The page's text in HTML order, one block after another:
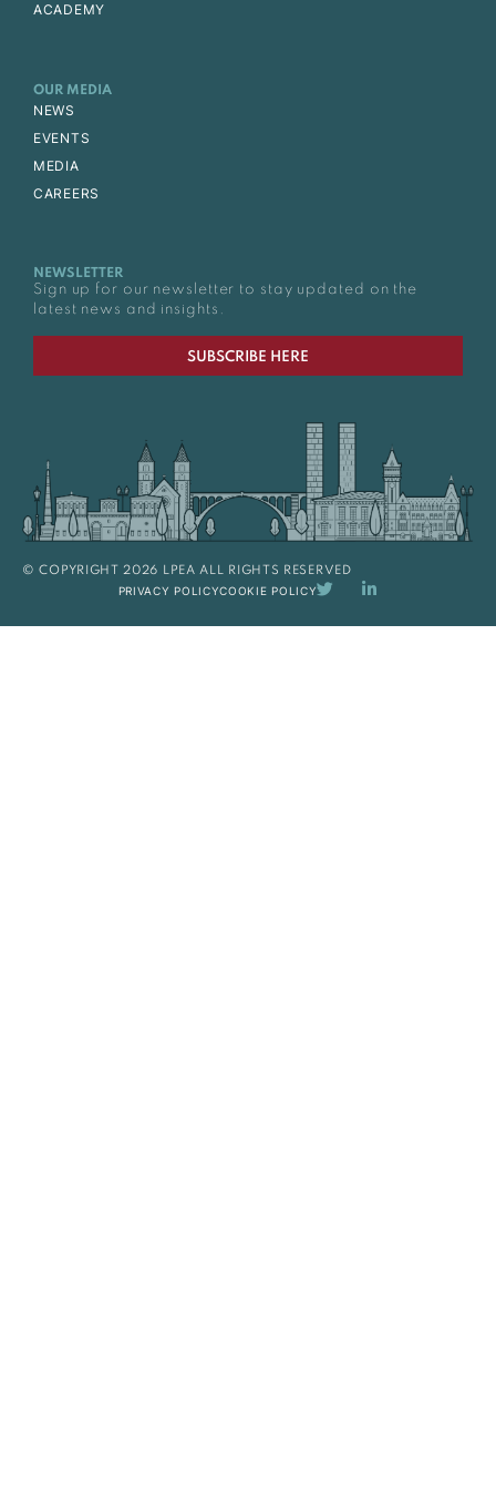
ACADEMY
OUR MEDIA
NEWS
EVENTS
MEDIA
CAREERS
NEWSLETTER
Sign up for our newsletter to stay updated on the
latest news and insights.
SUBSCRIBE HERE
© COPYRIGHT 2026 LPEA ALL RIGHTS RESERVED
PRIVACY POLICYCOOKIE POLICY